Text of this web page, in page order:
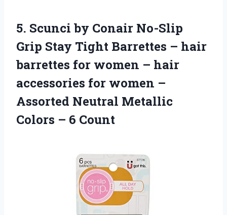
5. Scunci by Conair No-Slip
Grip Stay Tight Barrettes – hair
barrettes for women – hair
accessories for women –
Assorted Neutral Metallic
Colors – 6 Count